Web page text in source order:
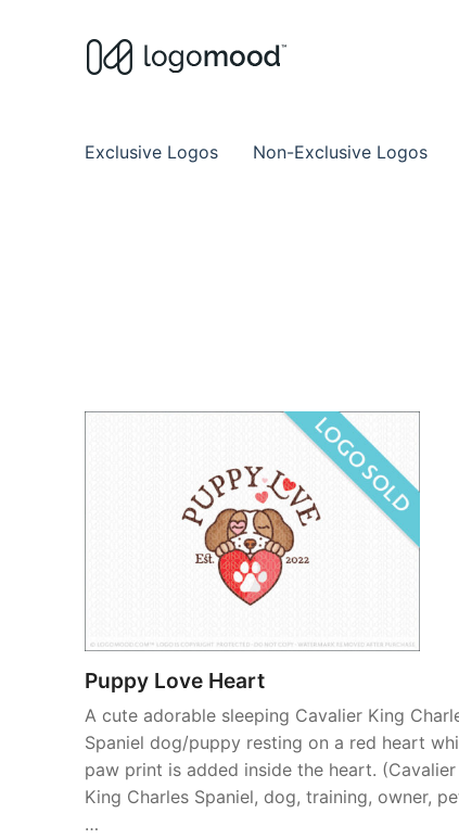
Exclusive Logos Non-Exclusive Logos
Puppy Love Heart
A cute adorable sleeping Cavalier King
Spaniel dog/puppy resting on a red heart
paw print is added inside the heart. (Cavalier
King Charles Spaniel, dog, training, owner,
…